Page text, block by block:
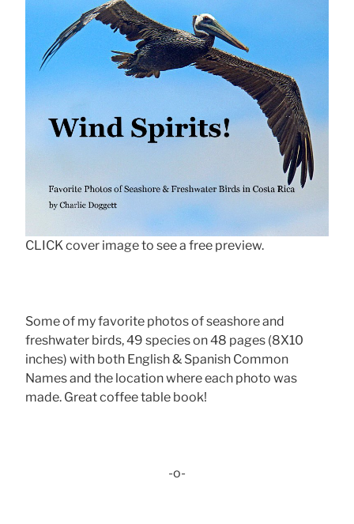
CLICK cover image to see a free preview.
Some of my favorite photos of seashore and
freshwater birds, 49 species on 48 pages (8X10
inches) with both English & Spanish Common
Names and the location where each photo was
made. Great coffee table book!
-o-